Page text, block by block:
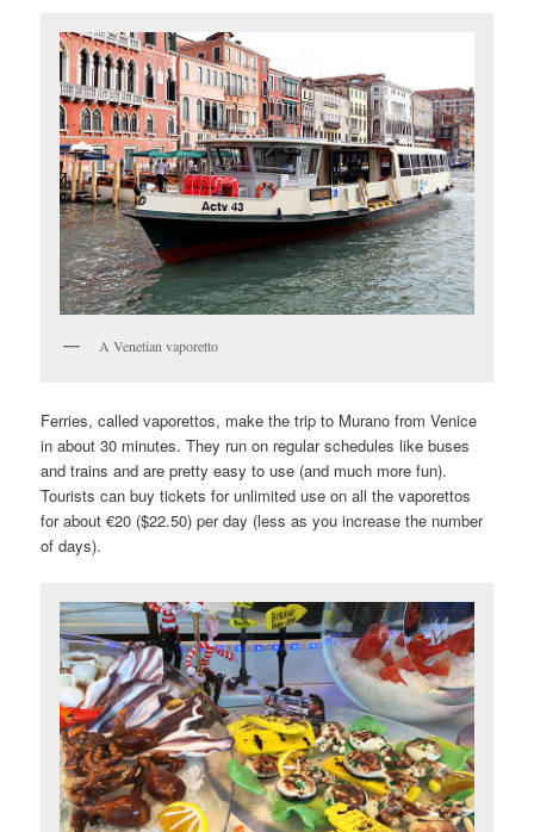
A Venetian vaporetto
Ferries, called vaporettos, make the trip to Murano from Venice
in about 30 minutes. They run on regular schedules like buses
and trains and are pretty easy to use (and much more fun).
Tourists can buy tickets for unlimited use on all the vaporettos
for about €20 ($22.50) per day (less as you increase the number
of days).